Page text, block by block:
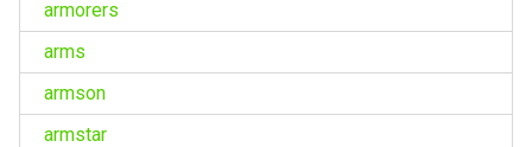
armorers
arms
armson
armstar